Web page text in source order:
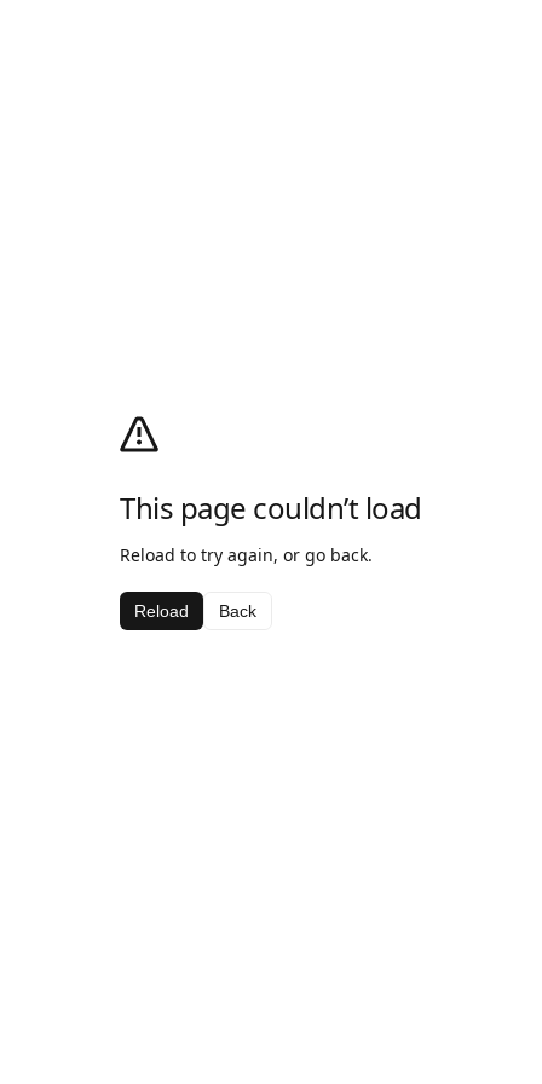
This page couldn’t load
Reload to try again, or go back.
Reload Back